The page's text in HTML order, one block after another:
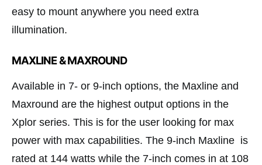
easy to mount anywhere you need extra
illumination.
MAXLINE & MAXROUND
Available in 7- or 9-inch options, the Maxline and
Maxround are the highest output options in the
Xplor series. This is for the user looking for max
power with max capabilities. The 9-inch Maxline is
rated at 144 watts while the 7-inch comes in at 108